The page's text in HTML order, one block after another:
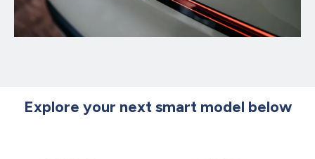
Explore your next smart model below